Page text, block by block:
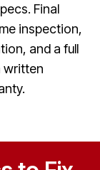
Final
inspection,
and a full
written